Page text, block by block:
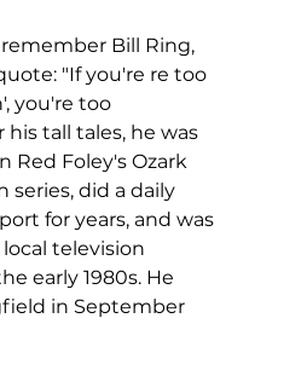
Bill Ring,
"If you're re too
you're too
his tall tales, he was
Red Foley's Ozark
did a daily
for years, and was
television
early 1980s. He
in September